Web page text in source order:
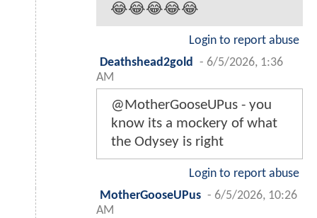
😂😂😂😂😂
Login to report abuse
Deathshead2gold - 6/5/2026, 1:36
AM
@MotherGooseUPus - you
know its a mockery of what
the Odysey is right
Login to report abuse
MotherGooseUPus - 6/5/2026, 10:26
AM